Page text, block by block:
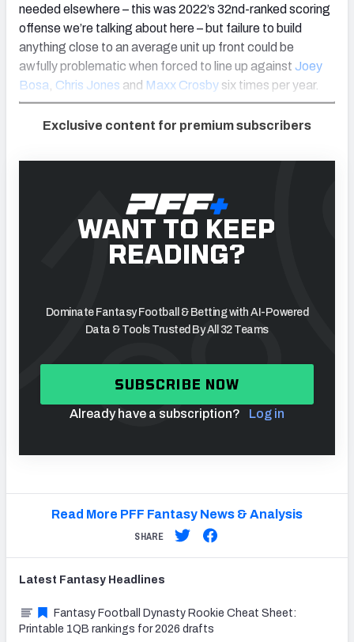
needed elsewhere – this was 2022’s 32nd-ranked scoring
offense we’re talking about here – but failure to build
anything close to an average unit up front could be
awfully problematic when forced to line up against Joey
Bosa Chris Jones and Maxx Crosby six times per year.
Exclusive content for premium subscribers
WANT TO KEEP
READING?
Dominate Fantasy Football & Betting with AI-Powered
Data & Tools Trusted By All 32 Teams
SUBSCRIBE NOW
Already have a subscription? Log in
Read More PFF Fantasy News & Analysis
SHARE
Latest Fantasy Headlines
Fantasy Football Dynasty Rookie Cheat Sheet:
Printable 1QB rankings for 2026 drafts